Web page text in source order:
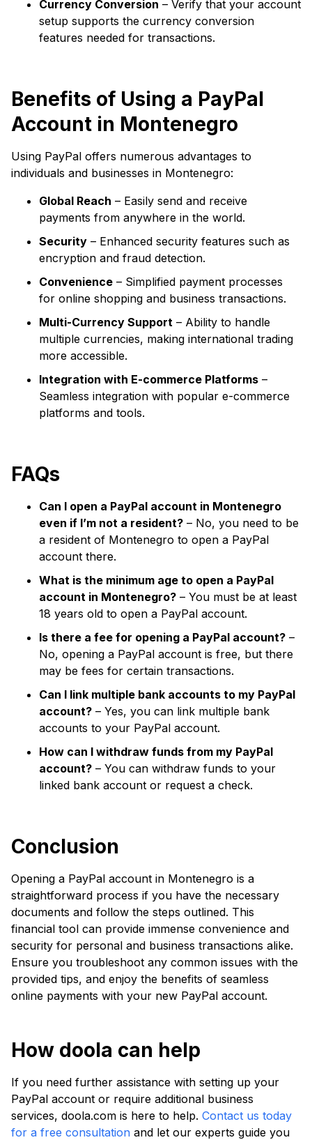
Currency Conversion – Verify that your account
setup supports the currency conversion
features needed for transactions.
Benefits of Using a PayPal
Account in Montenegro
Using PayPal offers numerous advantages to
individuals and businesses in Montenegro:
Global Reach – Easily send and receive
payments from anywhere in the world.
Security – Enhanced security features such as
encryption and fraud detection.
Convenience – Simplified payment processes
for online shopping and business transactions.
Multi-Currency Support – Ability to handle
multiple currencies, making international trading
more accessible.
Integration with E-commerce Platforms –
Seamless integration with popular e-commerce
platforms and tools.
FAQs
Can I open a PayPal account in Montenegro
even if I’m not a resident? – No, you need to be
a resident of Montenegro to open a PayPal
account there.
What is the minimum age to open a PayPal
account in Montenegro? – You must be at least
18 years old to open a PayPal account.
Is there a fee for opening a PayPal account? –
No, opening a PayPal account is free, but there
may be fees for certain transactions.
Can I link multiple bank accounts to my PayPal
account? – Yes, you can link multiple bank
accounts to your PayPal account.
How can I withdraw funds from my PayPal
account? – You can withdraw funds to your
linked bank account or request a check.
Conclusion
Opening a PayPal account in Montenegro is a
straightforward process if you have the necessary
documents and follow the steps outlined. This
financial tool can provide immense convenience and
security for personal and business transactions alike.
Ensure you troubleshoot any common issues with the
provided tips, and enjoy the benefits of seamless
online payments with your new PayPal account.
How doola can help
If you need further assistance with setting up your
PayPal account or require additional business
services, doola.com is here to help. Contact us today
for a free consultation and let our experts guide you